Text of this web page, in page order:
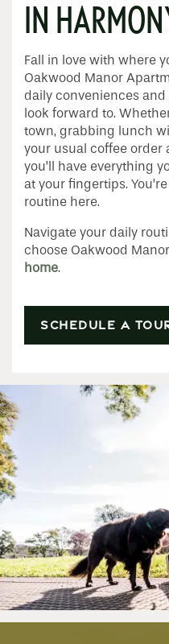
Home
Floor Plans
Apply
Photo
RESIDENTS
IN
Fall in love with where
Oakwood Manor
daily conveniences
look forward to.
town, grabbing lunch
your usual coffee order
you’ll have everything
at your fingertips.
routine here.
Navigate your daily
choose Oakwood
home.
SCHEDULE A